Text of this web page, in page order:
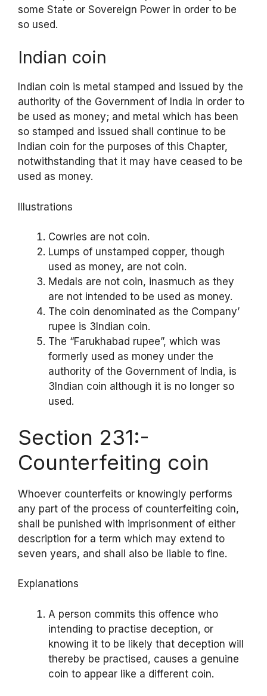
some State or Sovereign Power in order to be
so used.
Indian coin
Indian coin is metal stamped and issued by the
authority of the Government of India in order to
be used as money; and metal which has been
so stamped and issued shall continue to be
Indian coin for the purposes of this Chapter,
notwithstanding that it may have ceased to be
used as money.
Illustrations
Cowries are not coin.
Lumps of unstamped copper, though
used as money, are not coin.
Medals are not coin, inasmuch as they
are not intended to be used as money.
The coin denominated as the Company’
rupee is 3Indian coin.
The “Farukhabad rupee”, which was
formerly used as money under the
authority of the Government of India, is
3Indian coin although it is no longer so
used.
Section 231:-
Counterfeiting coin
Whoever counterfeits or knowingly performs
any part of the process of counterfeiting coin,
shall be punished with imprisonment of either
description for a term which may extend to
seven years, and shall also be liable to fine.
Explanations
A person commits this offence who
intending to practise deception, or
knowing it to be likely that deception will
thereby be practised, causes a genuine
coin to appear like a different coin.